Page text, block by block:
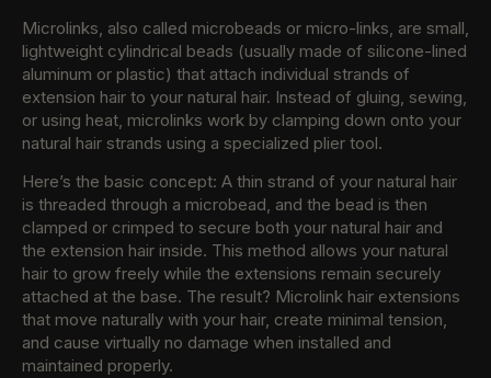
Microlinks, also called microbeads or micro-links, are small,
lightweight cylindrical beads (usually made of silicone-lined
aluminum or plastic) that attach individual strands of
extension hair to your natural hair. Instead of gluing, sewing,
or using heat, microlinks work by clamping down onto your
natural hair strands using a specialized plier tool.
Here’s the basic concept: A thin strand of your natural hair
is threaded through a microbead, and the bead is then
clamped or crimped to secure both your natural hair and
the extension hair inside. This method allows your natural
hair to grow freely while the extensions remain securely
attached at the base. The result? Microlink hair extensions
that move naturally with your hair, create minimal tension,
and cause virtually no damage when installed and
maintained properly.